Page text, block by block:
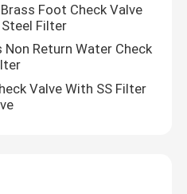
Foot Check Valve
Filter
Return Water Check
Valve With SS Filter